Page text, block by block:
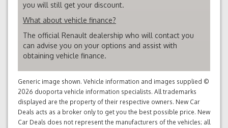
you will still get your discount.
What about vehicle finance?
The official Renault dealership who will contact you
can advise you on your options and assist with
obtaining vehicle finance.
Generic image shown. Vehicle information and images supplied ©
2026 duoporta vehicle information specialists. All trademarks
displayed are the property of their respective owners. New Car
Deals acts as a broker only to get you the best possible price. New
Car Deals does not represent the manufacturers of the vehicles; all